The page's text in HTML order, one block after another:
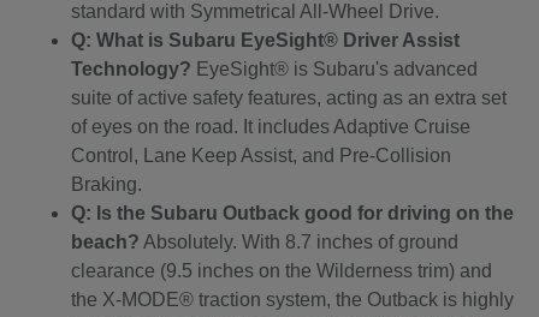
standard with Symmetrical All-Wheel Drive.
Q: What is Subaru EyeSight® Driver Assist
Technology? EyeSight® is Subaru's advanced
suite of active safety features, acting as an extra set
of eyes on the road. It includes Adaptive Cruise
Control, Lane Keep Assist, and Pre-Collision
Braking.
Q: Is the Subaru Outback good for driving on the
beach? Absolutely. With 8.7 inches of ground
clearance (9.5 inches on the Wilderness trim) and
the X-MODE® traction system, the Outback is highly